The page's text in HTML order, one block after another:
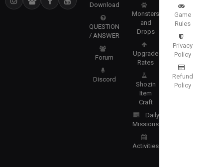
Download
QUESTION
/ ANSWER
Forum
Discord
Monsters
and
Drops
Upgrade
Rates
Shozin
Item
Craft
Daily
Missions
Activities
Game
Rules
Privacy
Policy
Refund
Policy